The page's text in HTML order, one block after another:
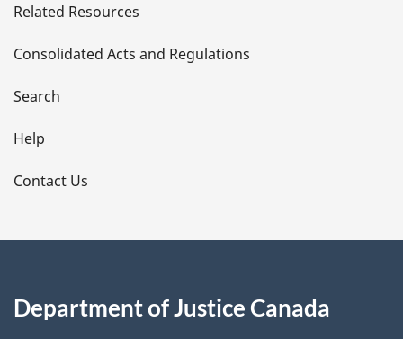
t
a
i
l
s
Related Resources
Consolidated Acts and Regulations
Search
Help
Contact Us
Department of Justice Canada